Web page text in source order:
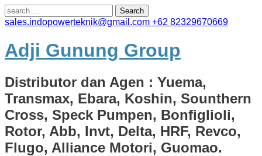
Search
for:
sales.indopowerteknik@gmail.com +62 82329670669
Adji Gunung Group
Distributor dan Agen : Yuema,
Transmax, Ebara, Koshin, Sounthern
Cross, Speck Pumpen, Bonfiglioli,
Rotor, Abb, Invt, Delta, HRF, Revco,
Flugo, Alliance Motori, Guomao.